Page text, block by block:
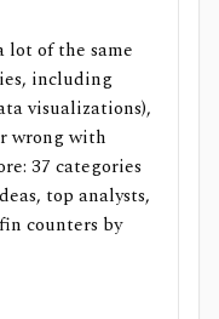
lot of the same
including
visualizations),
wrong with
37 categories
top analysts,
counters by